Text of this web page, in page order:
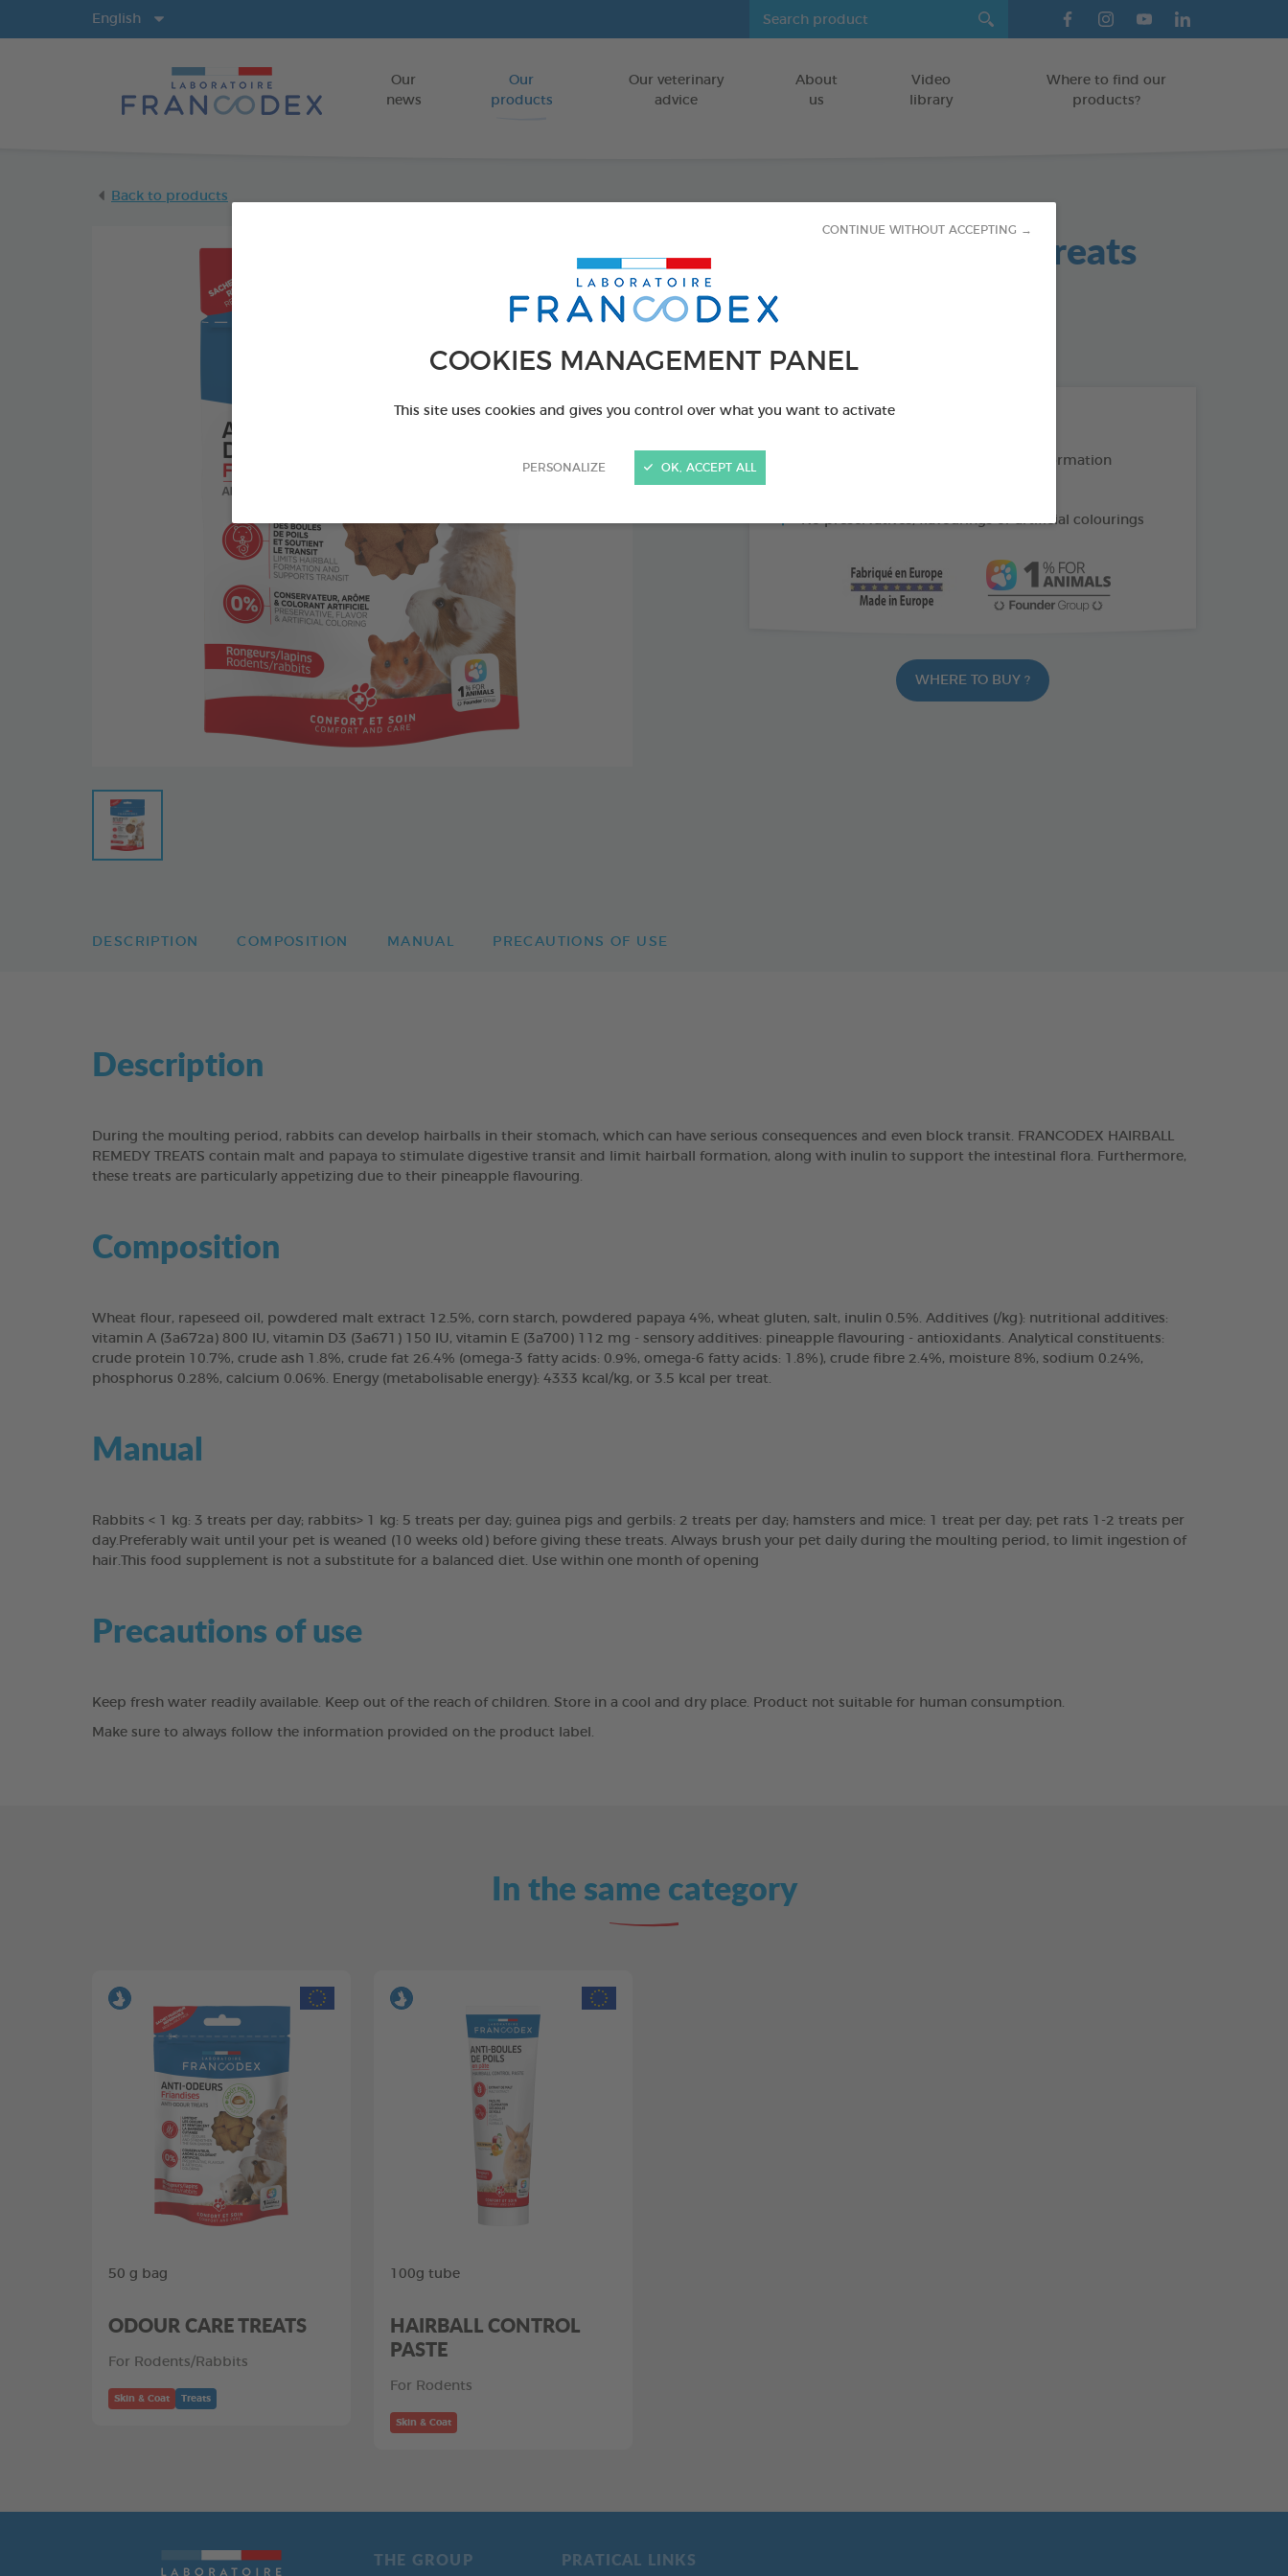
COOKIES MANAGEMENT PANEL
This site uses cookies and gives you control over what you want to activate
PERSONALIZE
CONTINUE WITHOUT ACCEPTING →
OK, ACCEPT ALL
Go to content
Our
news
Our
products
Our veterinary
advice
About
us
Video
library
Where to find our
products?
English
Back to products
Hairball Remedy Treats
Ref 174131 - Gencod : 3283021741313
Malt and papaya: help limit hairball formation
No preservatives, flavourings or artificial colourings
WHERE TO BUY ?
DESCRIPTION COMPOSITION MANUAL PRECAUTIONS OF USE
Description
During the moulting period, rabbits can develop hairballs in their stomach, which can have serious consequences and even block transit. FRANCODEX HAIRBALL
REMEDY TREATS contain malt and papaya to stimulate digestive transit and limit hairball formation, along with inulin to support the intestinal flora. Furthermore,
these treats are particularly appetizing due to their pineapple flavouring.
Composition
Wheat flour, rapeseed oil, powdered malt extract 12.5%, corn starch, powdered papaya 4%, wheat gluten, salt, inulin 0.5%. Additives (/kg): nutritional additives:
vitamin A (3a672a) 800 IU, vitamin D3 (3a671) 150 IU, vitamin E (3a700) 112 mg - sensory additives: pineapple flavouring - antioxidants. Analytical constituents:
crude protein 10.7%, crude ash 1.8%, crude fat 26.4% (omega-3 fatty acids: 0.9%, omega-6 fatty acids: 1.8%), crude fibre 2.4%, moisture 8%, sodium 0.24%,
phosphorus 0.28%, calcium 0.06%. Energy (metabolisable energy): 4333 kcal/kg, or 3.5 kcal per treat.
Manual
Rabbits < 1 kg: 3 treats per day; rabbits> 1 kg: 5 treats per day; guinea pigs and gerbils: 2 treats per day; hamsters and mice: 1 treat per day; pet rats 1-2 treats per
day.Preferably wait until your pet is weaned (10 weeks old) before giving these treats. Always brush your pet daily during the moulting period, to limit ingestion of
hair.This food supplement is not a substitute for a balanced diet. Use within one month of opening
Precautions of use
Keep fresh water readily available. Keep out of the reach of children. Store in a cool and dry place. Product not suitable for human consumption.
Make sure to always follow the information provided on the product label.
In the same category
50 g bag
ODOUR CARE TREATS
For Rodents/Rabbits
Skin & Coat Treats
100g tube
HAIRBALL CONTROL
PASTE
For Rodents
Skin & Coat
THE GROUP PRATICAL LINKS